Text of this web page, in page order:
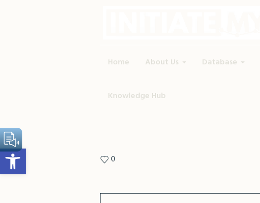
Open toolbar
Home About Us Database
Knowledge Hub
0